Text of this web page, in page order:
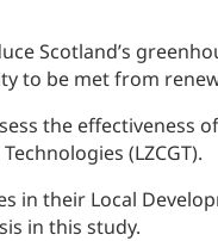
Scotland’s
to be met from
the effectiveness
(LZCGT).
in their Local
in this study.